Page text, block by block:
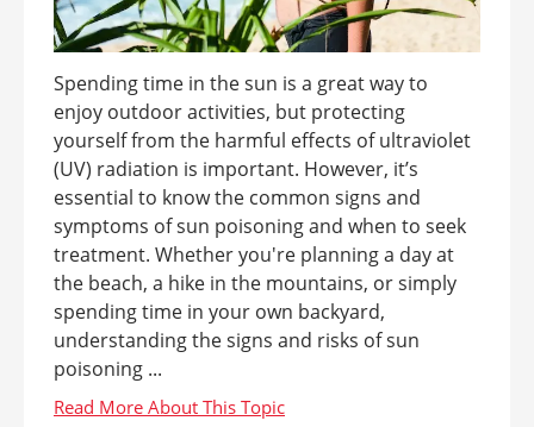
Spending time in the sun is a great way to
enjoy outdoor activities, but protecting
yourself from the harmful effects of ultraviolet
(UV) radiation is important. However, it’s
essential to know the common signs and
symptoms of sun poisoning and when to seek
treatment. Whether you're planning a day at
the beach, a hike in the mountains, or simply
spending time in your own backyard,
understanding the signs and risks of sun
poisoning ...